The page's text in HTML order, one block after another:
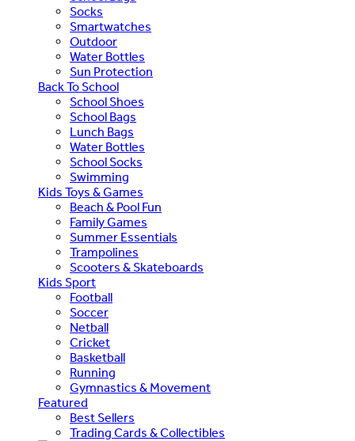
Socks
Smartwatches
Outdoor
Water Bottles
Sun Protection
Back To School
School Shoes
School Bags
Lunch Bags
Water Bottles
School Socks
Swimming
Kids Toys & Games
Beach & Pool Fun
Family Games
Summer Essentials
Trampolines
Scooters & Skateboards
Kids Sport
Football
Soccer
Netball
Cricket
Basketball
Running
Gymnastics & Movement
Featured
Best Sellers
Trading Cards & Collectibles